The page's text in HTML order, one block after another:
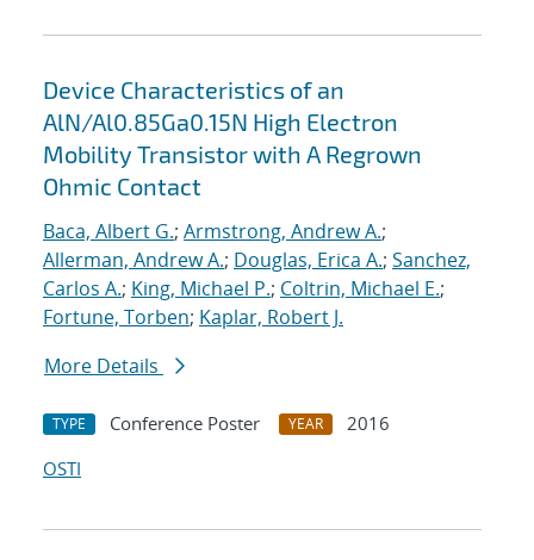
Device Characteristics of an
AlN/Al0.85Ga0.15N High Electron
Mobility Transistor with A Regrown
Ohmic Contact
Baca, Albert G.; Armstrong, Andrew A.;
Allerman, Andrew A.; Douglas, Erica A.; Sanchez,
Carlos A.; King, Michael P.; Coltrin, Michael E.;
Fortune, Torben; Kaplar, Robert J.
More Details
TYPE Conference Poster YEAR
2016
OSTI